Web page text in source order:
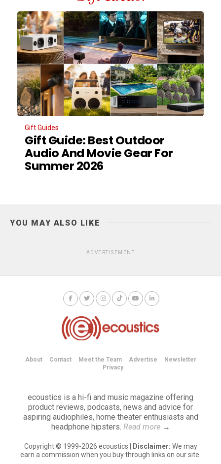
Gift Guides
Gift Guide: Best Outdoor
Audio And Movie Gear For
Summer 2026
YOU MAY ALSO LIKE
ADVERTISEMENT
About Contact Meet the Team Advertise
Newsletter
Privacy
ecoustics is a hi-fi and music magazine offering
product reviews, podcasts, news and advice for
aspiring audiophiles, home theater enthusiasts and
headphone hipsters. Read more→
Copyright © 1999-2026 ecoustics | Disclaimer: We may
earn a commission when you buy through links on our site.